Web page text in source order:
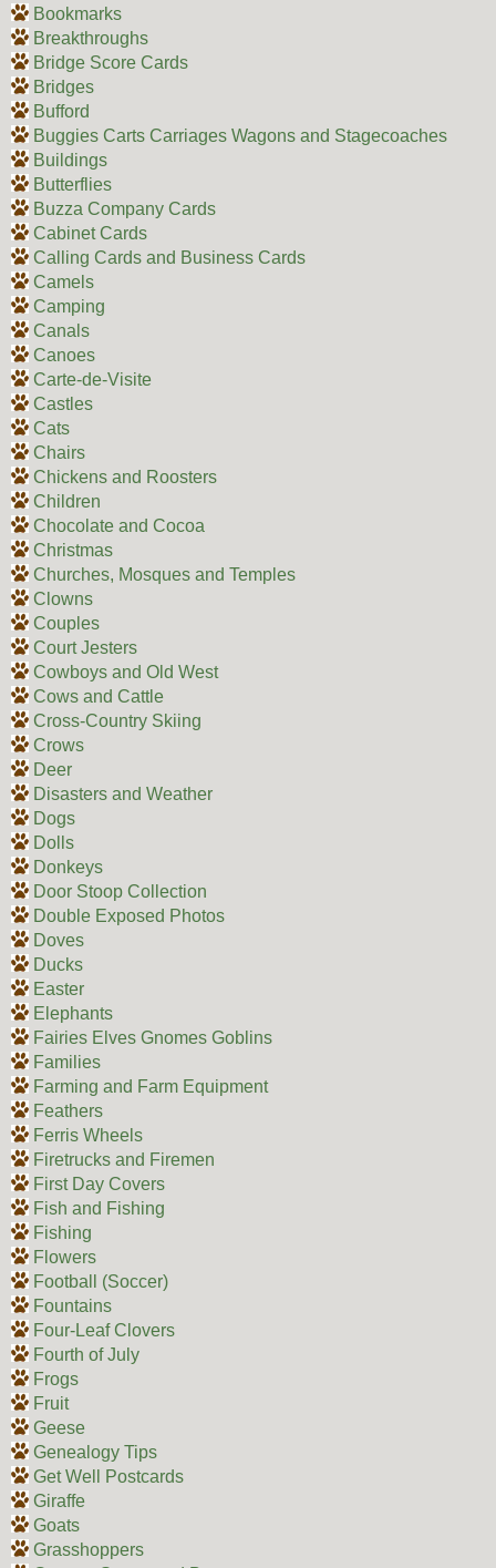
Bookmarks
Breakthroughs
Bridge Score Cards
Bridges
Bufford
Buggies Carts Carriages Wagons and Stagecoaches
Buildings
Butterflies
Buzza Company Cards
Cabinet Cards
Calling Cards and Business Cards
Camels
Camping
Canals
Canoes
Carte-de-Visite
Castles
Cats
Chairs
Chickens and Roosters
Children
Chocolate and Cocoa
Christmas
Churches, Mosques and Temples
Clowns
Couples
Court Jesters
Cowboys and Old West
Cows and Cattle
Cross-Country Skiing
Crows
Deer
Disasters and Weather
Dogs
Dolls
Donkeys
Door Stoop Collection
Double Exposed Photos
Doves
Ducks
Easter
Elephants
Fairies Elves Gnomes Goblins
Families
Farming and Farm Equipment
Feathers
Ferris Wheels
Firetrucks and Firemen
First Day Covers
Fish and Fishing
Fishing
Flowers
Football (Soccer)
Fountains
Four-Leaf Clovers
Fourth of July
Frogs
Fruit
Geese
Genealogy Tips
Get Well Postcards
Giraffe
Goats
Grasshoppers